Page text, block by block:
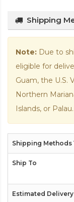
Shipping
Note: Due to
eligible for
Guam, the U.S.
Northern
Islands, or Palau.